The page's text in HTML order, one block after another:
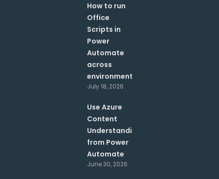
How to run
Office
Scripts in
Power
Automate
across
environments?
July 18, 2026
Use Azure
Content
Understanding
from Power
Automate
June 30, 2026